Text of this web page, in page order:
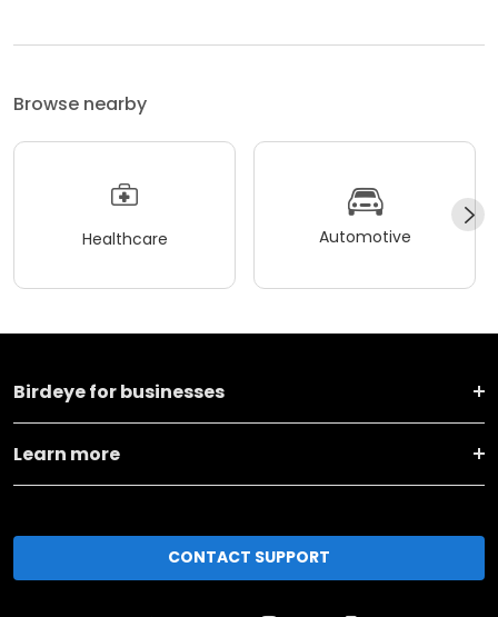
Browse nearby
Healthcare Automotive
Birdeye for businesses
Learn more
CONTACT SUPPORT